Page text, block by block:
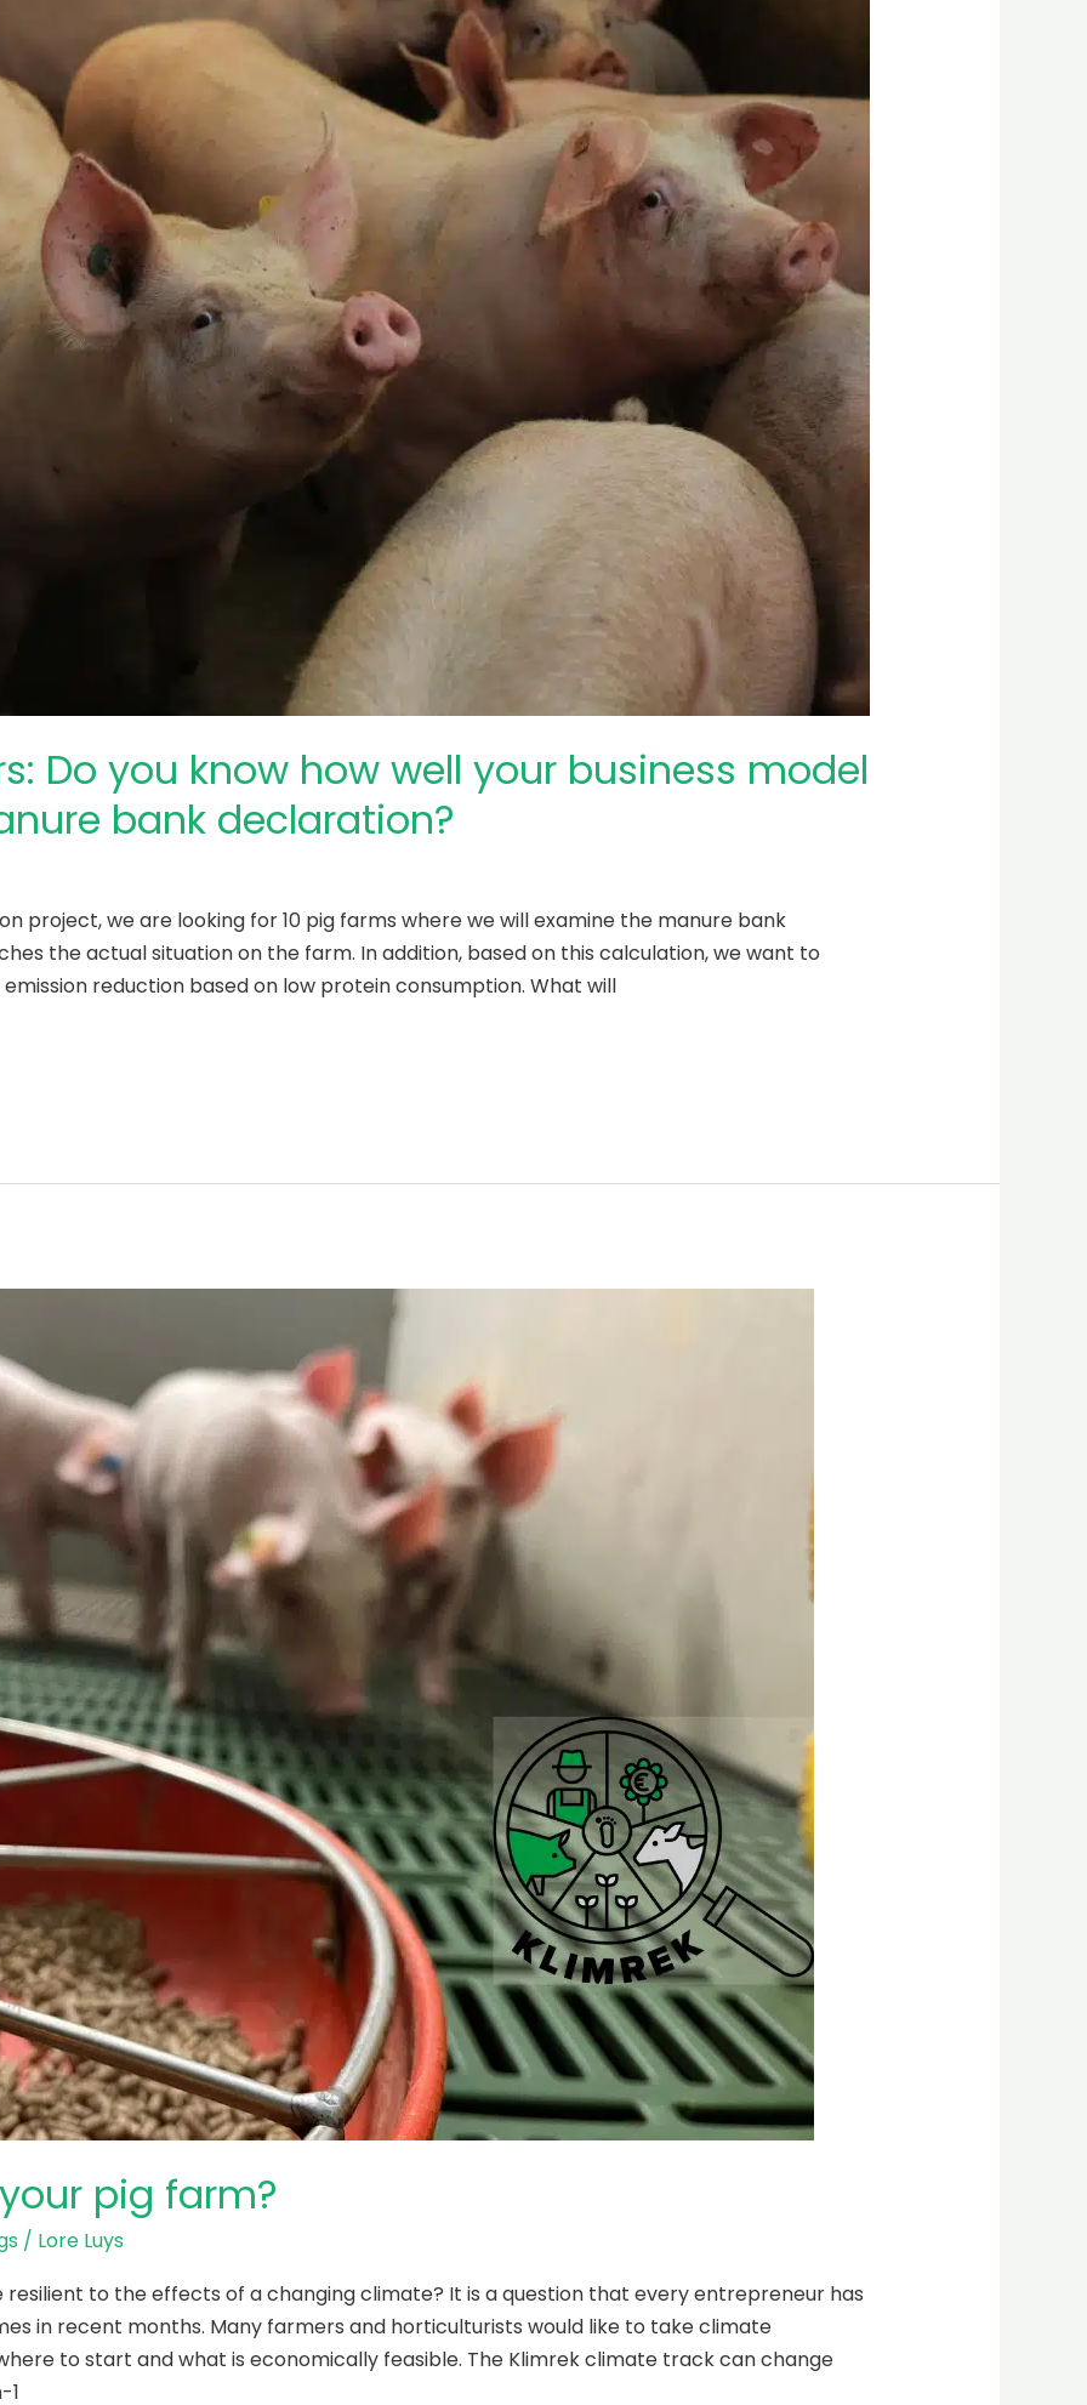
Do you know how well your business model
bank declaration?
project, we are looking for 10 pig farms where we will examine the manure bank
the actual situation on the farm. In addition, based on this calculation, we want to
reduction based on low protein consumption. What will
pig farm?
/ Lore Luys
resilient to the effects of a changing climate? It is a question that every entrepreneur has
in recent months. Many farmers and horticulturists would like to take climate
to start and what is economically feasible. The Klimrek climate track can change
1